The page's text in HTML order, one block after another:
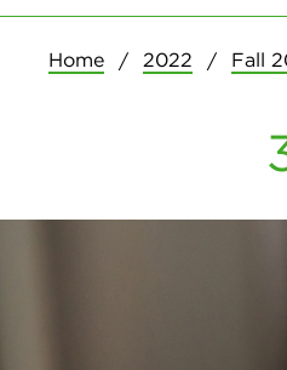
Home 2022 Fall